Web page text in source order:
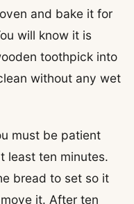
and bake it for
will know it is
toothpick into
without any wet
must be patient
least ten minutes.
bread to set so it
it. After ten